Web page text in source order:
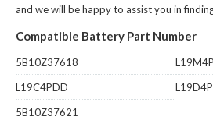
and we will be happy to assist you in
Compatible Battery Part Number
5B10Z37618
L19C4PDD
5B10Z37621